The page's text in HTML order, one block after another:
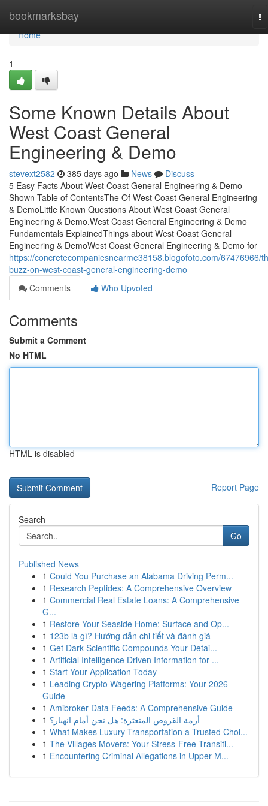
bookmarksbay
Home
Home
1
Some Known Details About
West Coast General
Engineering & Demo
stevext2582 385 days ago News
Discuss
5 Easy Facts About West Coast General Engineering & Demo
Shown Table of ContentsThe Of West Coast General Engineering
& DemoLittle Known Questions About West Coast General
Engineering & Demo.West Coast General Engineering & Demo
Fundamentals ExplainedThings about West Coast General
Engineering & DemoWest Coast General Engineering & Demo for
https://concretecompaniesnearme38158.blogofoto.com/67476966/
buzz-on-west-coast-general-engineering-demo
Comments
Who Upvoted
Comments
Submit a Comment
No HTML
HTML is disabled
Report Page
Search
Go
Published News
1 Could You Purchase an Alabama Driving Perm...
1 Research Peptides: A Comprehensive Overview
1 Commercial Real Estate Loans: A Comprehensive
G...
1 Restore Your Seaside Home: Surface and Op...
1 123b là gì? Hướng dẫn chi tiết và đánh giá
1 Get Dark Scientific Compounds Your Detai...
1 Artificial Intelligence Driven Information for ...
1 Start Your Application Today
1 Leading Crypto Wagering Platforms: Your 2026
Guide
1 Amibroker Data Feeds: A Comprehensive Guide
1 أزمة القروض المتعثرة: هل نحن أمام انهيار؟
1 What Makes Luxury Transportation a Trusted Choi...
1 The Villages Movers: Your Stress-Free Transiti...
1 Encountering Criminal Allegations in Upper M...